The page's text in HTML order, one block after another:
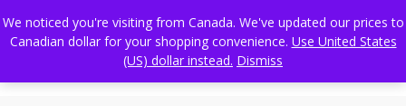
to
content
FREE WORLDWIDE SHIPPING
We noticed you're visiting from Canada. We've updated our prices to
Canadian dollar for your shopping convenience. Use United States
(US) dollar instead. Dismiss